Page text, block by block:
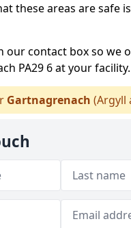
these areas are safe
our contact box so we
PA29 6 at your facility.
Gartnagrenach (Argyll